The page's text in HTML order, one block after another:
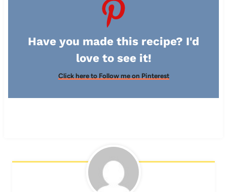
Have you made this recipe? I'd
love to see it!
Click here to Follow me on Pinterest